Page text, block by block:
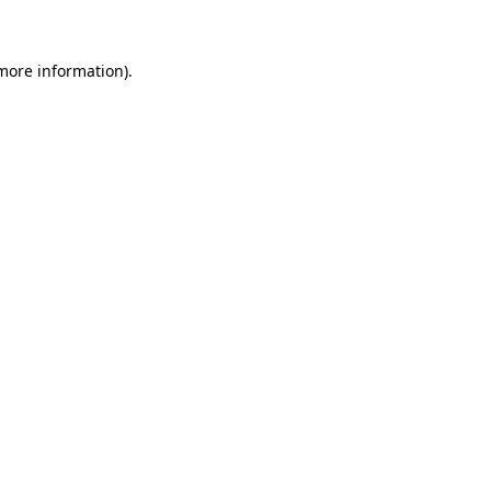
information).